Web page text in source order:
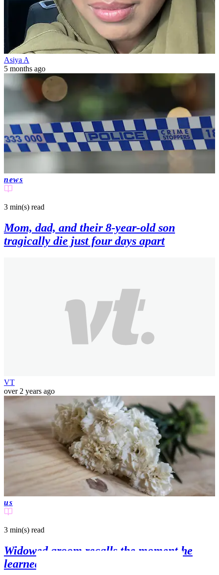
Asiya A
5 months ago
news
3 min(s) read
Mom, dad, and their 8-year-old son
tragically die just four days apart
VT
over 2 years ago
us
3 min(s) read
Widowed groom recalls the moment he
learned his new wife had been killed